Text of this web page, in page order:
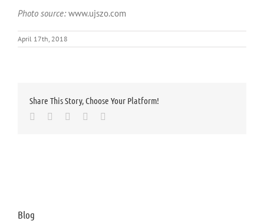
Photo source: www.ujszo.com
April 17th, 2018
Share This Story, Choose Your Platform!
Facebook
TwitterLinkedInWhatsapp
Blog